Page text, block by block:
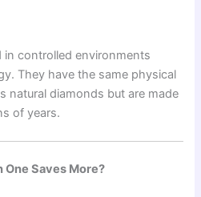
in controlled environments
They have the same physical
natural diamonds but are made
of years.
Saves More?